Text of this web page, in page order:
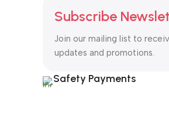
Subscribe
Join our mailing list to
updates and promotions.
Safety Payments